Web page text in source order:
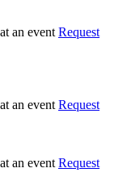
Request
Request
Request